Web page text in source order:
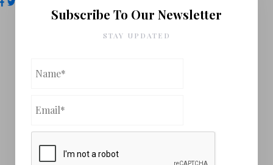
Subscribe To Our Newsletter
STAY UPDATED